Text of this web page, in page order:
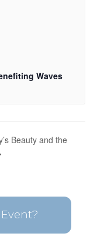
Waves
Beauty and the